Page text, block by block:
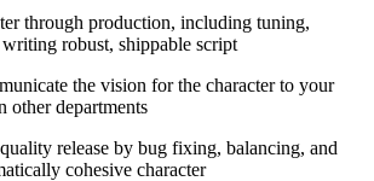
through production, including tuning,
robust, shippable script
the vision for the character to your
other departments
release by bug fixing, balancing, and
cohesive character